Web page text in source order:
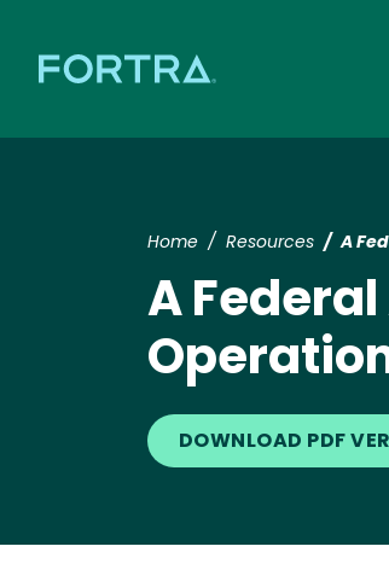
Home Resources A
A
DOWNLOAD PDF